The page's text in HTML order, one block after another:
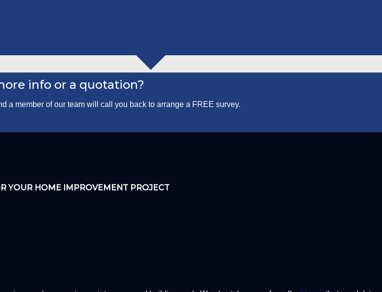
info or a quotation?
a member of our team will call you back to arrange a FREE survey.
YOUR HOME IMPROVEMENT PROJECT